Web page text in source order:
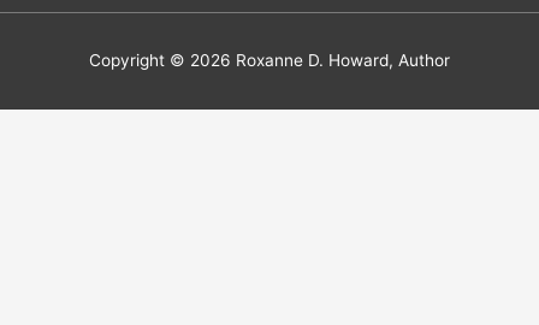
Copyright © 2026 Roxanne D. Howard, Author